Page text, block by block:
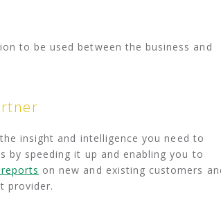
to be used between the business and
insight and intelligence you need to
by speeding it up and enabling you to
on new and existing customers
provider.